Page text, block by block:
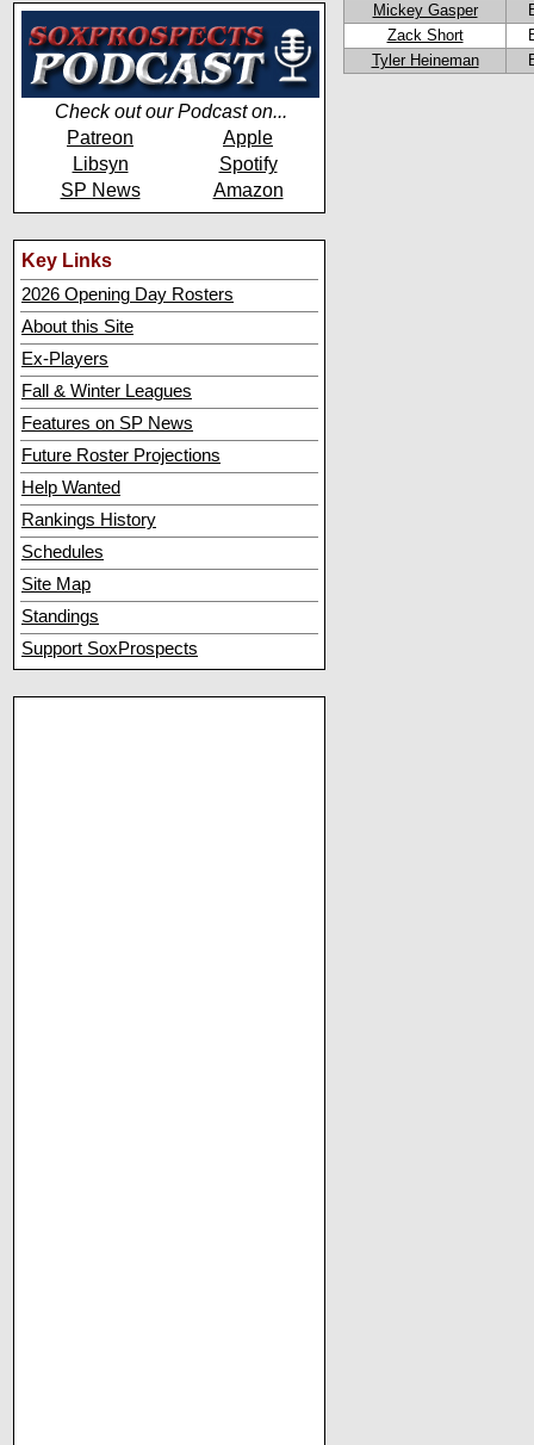
Check out our Podcast on...
Patreon
Apple
Libsyn
Spotify
SP News
Amazon
Key Links
2026 Opening Day Rosters
About this Site
Ex-Players
Fall & Winter Leagues
Features on SP News
Future Roster Projections
Help Wanted
Rankings History
Schedules
Site Map
Standings
Support SoxProspects
Mickey Gasper
Zack Short
Tyler Heineman